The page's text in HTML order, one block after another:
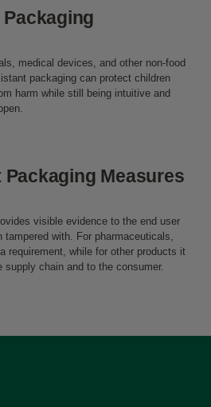
medical devices, and other non-food
packaging can protect children
harm while still being intuitive and
Packaging Measures
visible evidence to the end user
with. For pharmaceuticals,
requirement, while for other products it
chain and to the consumer.